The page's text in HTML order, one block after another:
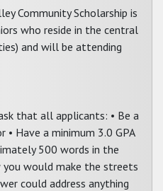
Community Scholarship is
who reside in the central
and will be attending
that all applicants: • Be a
• Have a minimum 3.0 GPA
500 words in the
would make the streets
could address anything